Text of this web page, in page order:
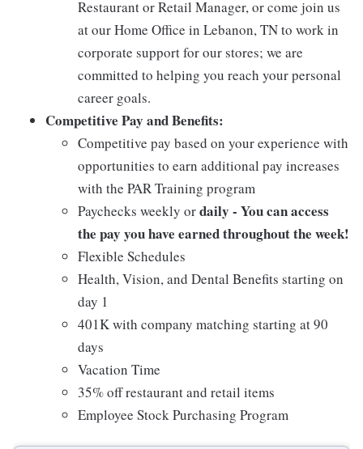
Restaurant or Retail Manager, or come join us
at our Home Office in Lebanon, TN to work in
corporate support for our stores; we are
committed to helping you reach your personal
career goals.
Competitive Pay and Benefits:
Competitive pay based on your experience with
opportunities to earn additional pay increases
with the PAR Training program
Paychecks weekly ordaily - You can access
the pay you have earned throughout the week!
Flexible Schedules
Health, Vision, and Dental Benefits starting on
day 1
401K with company matching starting at 90
days
Vacation Time
35% off restaurant and retail items
Employee Stock Purchasing Program